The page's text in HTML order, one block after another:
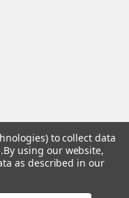
byBigCommerce. Theme
.
to collect data
By using our website,
as described in our